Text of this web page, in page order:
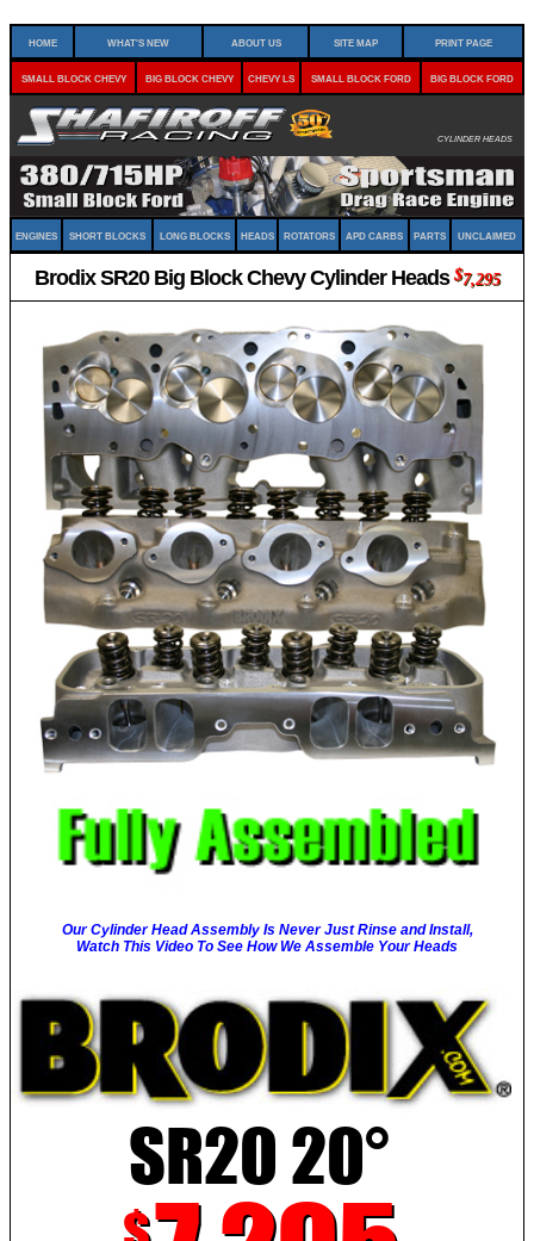
Home What's New About Us Site Map Print Page
Small Block Chevy Big Block Chevy Chevy LS Small Block Ford Big Block Ford
Cylinder Heads
Engines Short Blocks Long Blocks Heads Rotators APD Carbs Parts Unclaimed
Brodix SR20 Big Block Chevy Cylinder Heads $7,295
Our Cylinder Head Assembly Is Never Just Rinse and Install,
Watch This Video To See How We Assemble Your Heads
SR20 20°